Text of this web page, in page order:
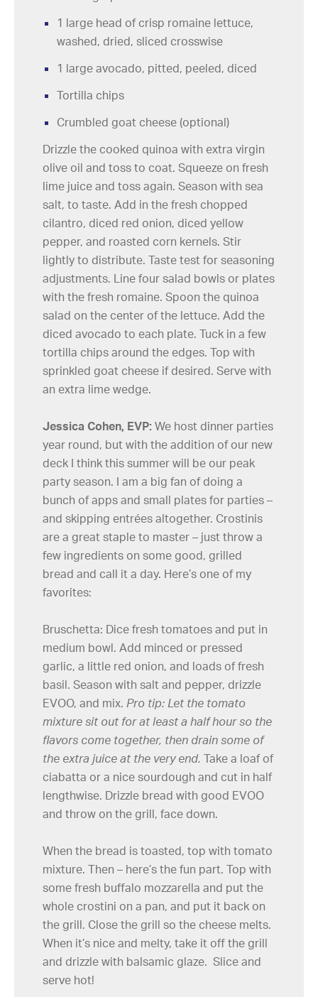
1 large head of crisp romaine lettuce,
washed, dried, sliced crosswise
1 large avocado, pitted, peeled, diced
Tortilla chips
Crumbled goat cheese (optional)
Drizzle the cooked quinoa with extra virgin
olive oil and toss to coat. Squeeze on fresh
lime juice and toss again. Season with sea
salt, to taste. Add in the fresh chopped
cilantro, diced red onion, diced yellow
pepper, and roasted corn kernels. Stir
lightly to distribute. Taste test for seasoning
adjustments. Line four salad bowls or plates
with the fresh romaine. Spoon the quinoa
salad on the center of the lettuce. Add the
diced avocado to each plate. Tuck in a few
tortilla chips around the edges. Top with
sprinkled goat cheese if desired. Serve with
an extra lime wedge.
Jessica Cohen, EVP: We host dinner parties
year round, but with the addition of our new
deck I think this summer will be our peak
party season. I am a big fan of doing a
bunch of apps and small plates for parties –
and skipping entrées altogether. Crostinis
are a great staple to master – just throw a
few ingredients on some good, grilled
bread and call it a day. Here’s one of my
favorites:
Bruschetta: Dice fresh tomatoes and put in
medium bowl. Add minced or pressed
garlic, a little red onion, and loads of fresh
basil. Season with salt and pepper, drizzle
EVOO, and mix. Pro tip: Let the tomato
mixture sit out for at least a half hour so the
flavors come together, then drain some of
the extra juice at the very end. Take a loaf of
ciabatta or a nice sourdough and cut in half
lengthwise. Drizzle bread with good EVOO
and throw on the grill, face down.
When the bread is toasted, top with tomato
mixture. Then – here’s the fun part. Top with
some fresh buffalo mozzarella and put the
whole crostini on a pan, and put it back on
the grill. Close the grill so the cheese melts.
When it’s nice and melty, take it off the grill
and drizzle with balsamic glaze. Slice and
serve hot!